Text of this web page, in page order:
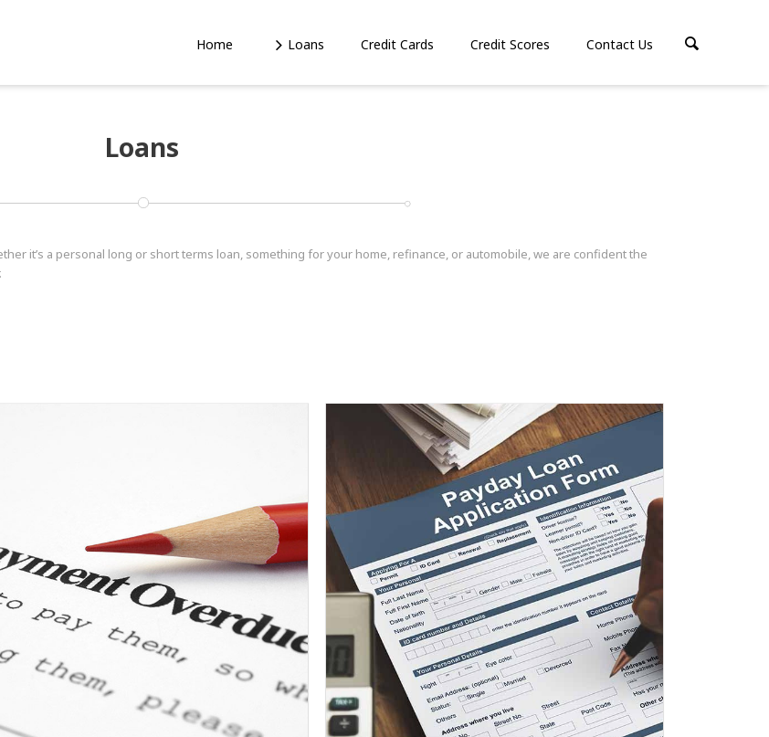
Home Loans Credit Cards Credit Scores Contact Us
Loans
it’s a personal long or short terms loan, something for your home, refinance, or automobile, we are confident the